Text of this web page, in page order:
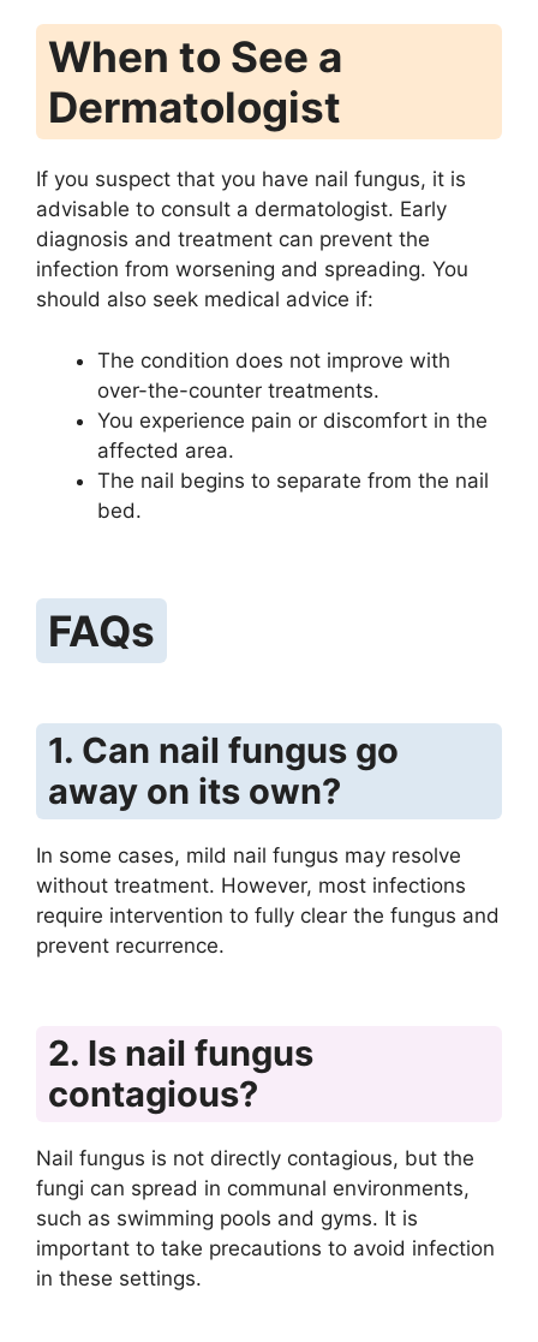
When to See a
Dermatologist
If you suspect that you have nail fungus, it is
advisable to consult a dermatologist. Early
diagnosis and treatment can prevent the
infection from worsening and spreading. You
should also seek medical advice if:
The condition does not improve with
over-the-counter treatments.
You experience pain or discomfort in the
affected area.
The nail begins to separate from the nail
bed.
FAQs
1. Can nail fungus go
away on its own?
In some cases, mild nail fungus may resolve
without treatment. However, most infections
require intervention to fully clear the fungus and
prevent recurrence.
2. Is nail fungus
contagious?
Nail fungus is not directly contagious, but the
fungi can spread in communal environments,
such as swimming pools and gyms. It is
important to take precautions to avoid infection
in these settings.